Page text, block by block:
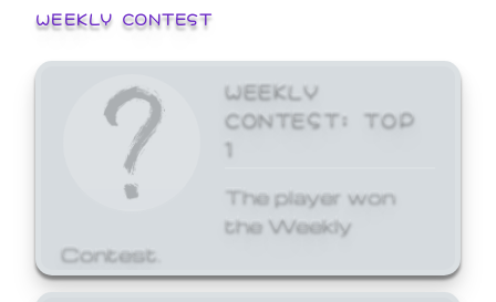
WEEKLY CONTEST
WEEKLY
CONTEST: TOP
1
The player won
the Weekly
Contest.